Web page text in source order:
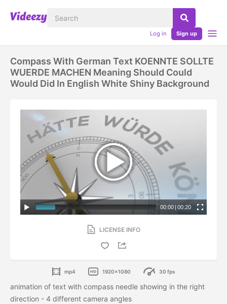
Log in Sign up
Compass With German Text KOENNTE SOLLTE
WUERDE MACHEN Meaning Should Could
Would Did In English White Shiny Background
00:00 | 00:20
LICENSE INFO
mp4 1920x1080 30 fps
animation of text with compass needle showing in the right
direction - 4 different camera angles